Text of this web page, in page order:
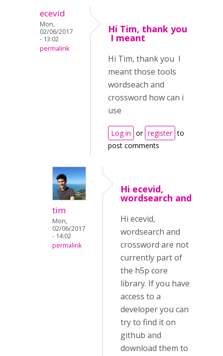
ecevid
Mon,
02/06/2017
- 13:02
permalink
Hi Tim, thank you
I meant
Hi Tim, thank you I
meant those tools
wordseach and
crossword how can i
use
Log in or register to
post comments
tim
Mon,
02/06/2017
- 14:02
permalink
Hi ecevid,
wordsearch and
Hi ecevid,
wordsearch and
crossword are not
currently part of
the h5p core
library. If you have
access to a
developer you can
try to find it on
github and
download them to